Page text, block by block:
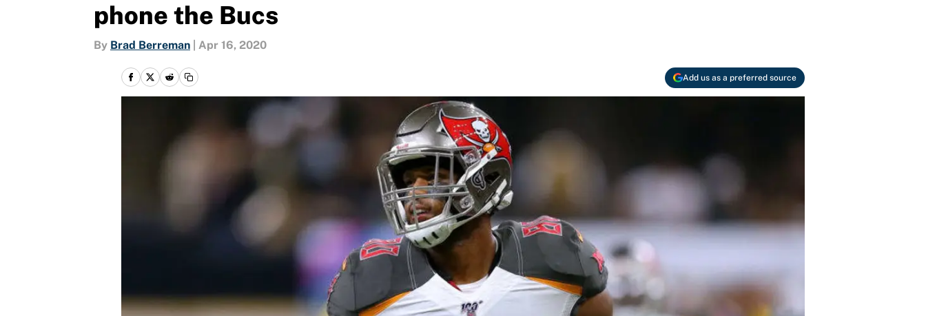
phone the Bucs
By Brad Berreman Apr 16, 2020
Add us as a preferred source